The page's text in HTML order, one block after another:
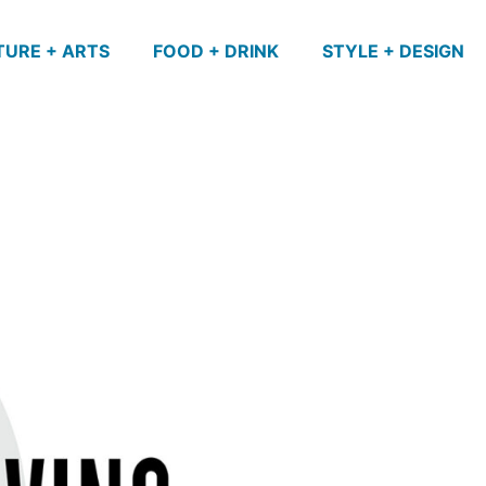
+ ARTS FOOD + DRINK STYLE + DESIGN